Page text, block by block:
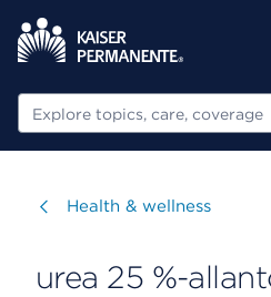
Search
Visit
Health & wellness
urea 25 %-